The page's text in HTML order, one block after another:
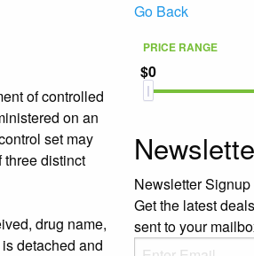
of controlled
on an
set may
distinct
drug name,
detached and
Go Back
PRICE RANGE
$0
Newsletter Signup
Get the latest
sent to your